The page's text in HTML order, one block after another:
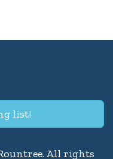
list!
All rights